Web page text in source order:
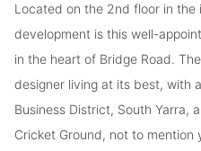
Located on the 2nd floor in the
development is this well-
in the heart of Bridge Road.
designer living at its best, with
Business District, South Yarra,
Cricket Ground, not to